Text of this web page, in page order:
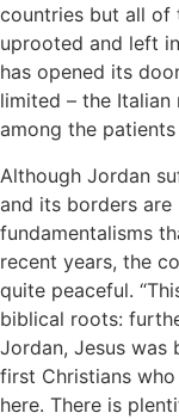
countries but all of
uprooted and left
has opened its
limited – the Italian
among the
Although Jordan
and its borders
fundamentalisms
recent years, the
quite peaceful.
biblical roots:
Jordan, Jesus was
first Christians
here. There is